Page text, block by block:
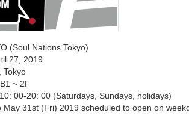
(Soul Nations Tokyo)
27, 2019
Tokyo
~ 2F
00-20: 00 (Saturdays, Sundays, holidays)
31st (Fri) 2019 scheduled to open on